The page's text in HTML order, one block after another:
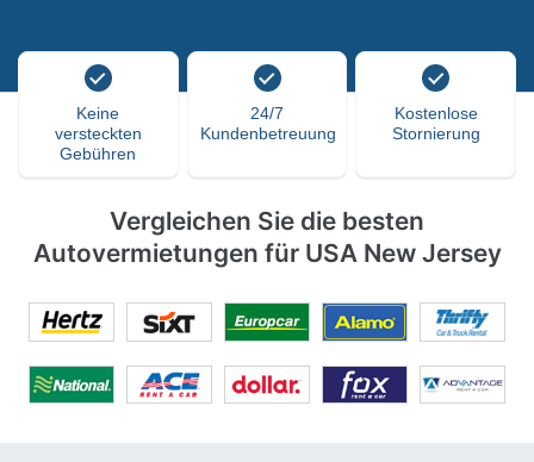
Keine
versteckten
Gebühren
24/7
Kundenbetreuung
Kostenlose
Stornierung
Vergleichen Sie die besten
Autovermietungen für USA New Jersey